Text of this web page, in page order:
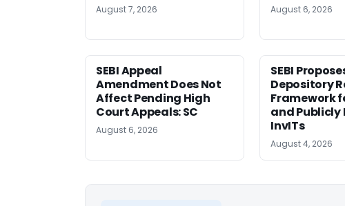
August 7, 2026 August 6, 2026
SEBI Appeal
Amendment Does Not
Affect Pending High
Court Appeals: SC
August 6, 2026
SEBI
Depository
Framework
and Publicly
InvITs
August 4, 2026